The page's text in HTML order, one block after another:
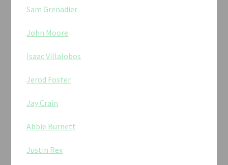
Sam Grenadier
John Moore
Isaac Villalobos
Jerod Foster
Jay Crain
Abbie Burnett
Justin Rex